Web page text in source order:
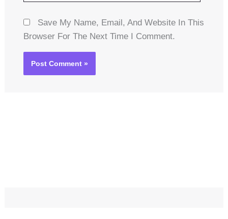
Save My Name, Email, And Website In This
Browser For The Next Time I Comment.